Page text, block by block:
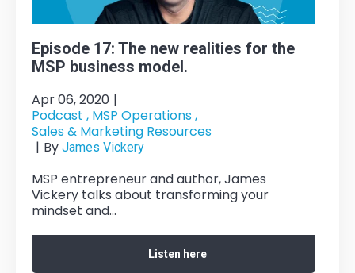
Episode 17: The new realities for the
MSP business model.
Apr 06, 2020 |
Podcast , MSP Operations ,
Sales & Marketing Resources
| By James Vickery
MSP entrepreneur and author, James
Vickery talks about transforming your
mindset and...
Listen here